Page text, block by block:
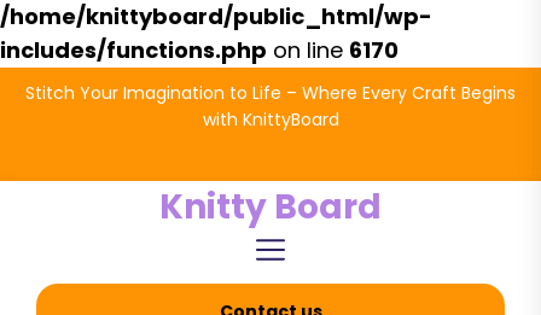
/home/knittyboard/public_html/wp-
includes/functions.php on line 6170
SkipStitch Your Imagination to Life – Where Every Craft Begins
with KnittyBoard
Knitty Board